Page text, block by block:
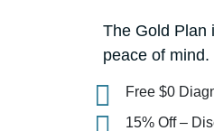
The Gold Plan
peace of mind.
Free $0
15% Off –